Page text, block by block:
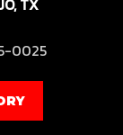
0025